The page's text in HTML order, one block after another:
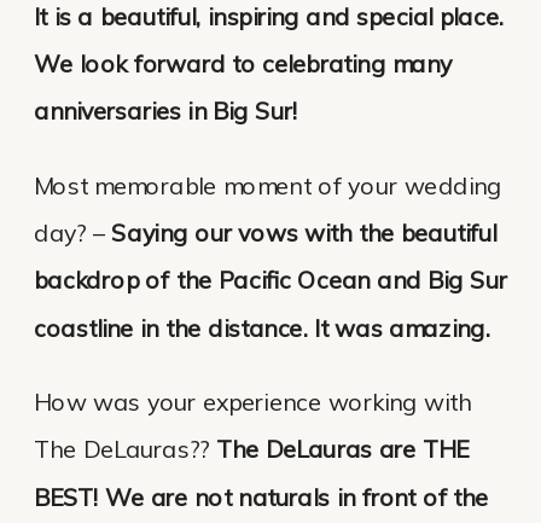
It is a beautiful, inspiring and special place.
We look forward to celebrating many
anniversaries in Big Sur!
Most memorable moment of your wedding
day? – Saying our vows with the beautiful
backdrop of the Pacific Ocean and Big Sur
coastline in the distance. It was amazing.
How was your experience working with
The DeLauras?? The DeLauras are THE
BEST! We are not naturals in front of the